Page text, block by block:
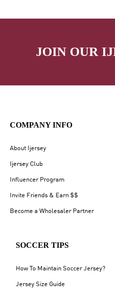
JOIN OUR
COMPANY INFO
About Ijersey
Ijersey Club
Influencer Program
Invite Friends & Earn $$
Become a Wholesaler Partner
SOCCER TIPS
How To Maintain Soccer Jersey?
Jersey Size Guide